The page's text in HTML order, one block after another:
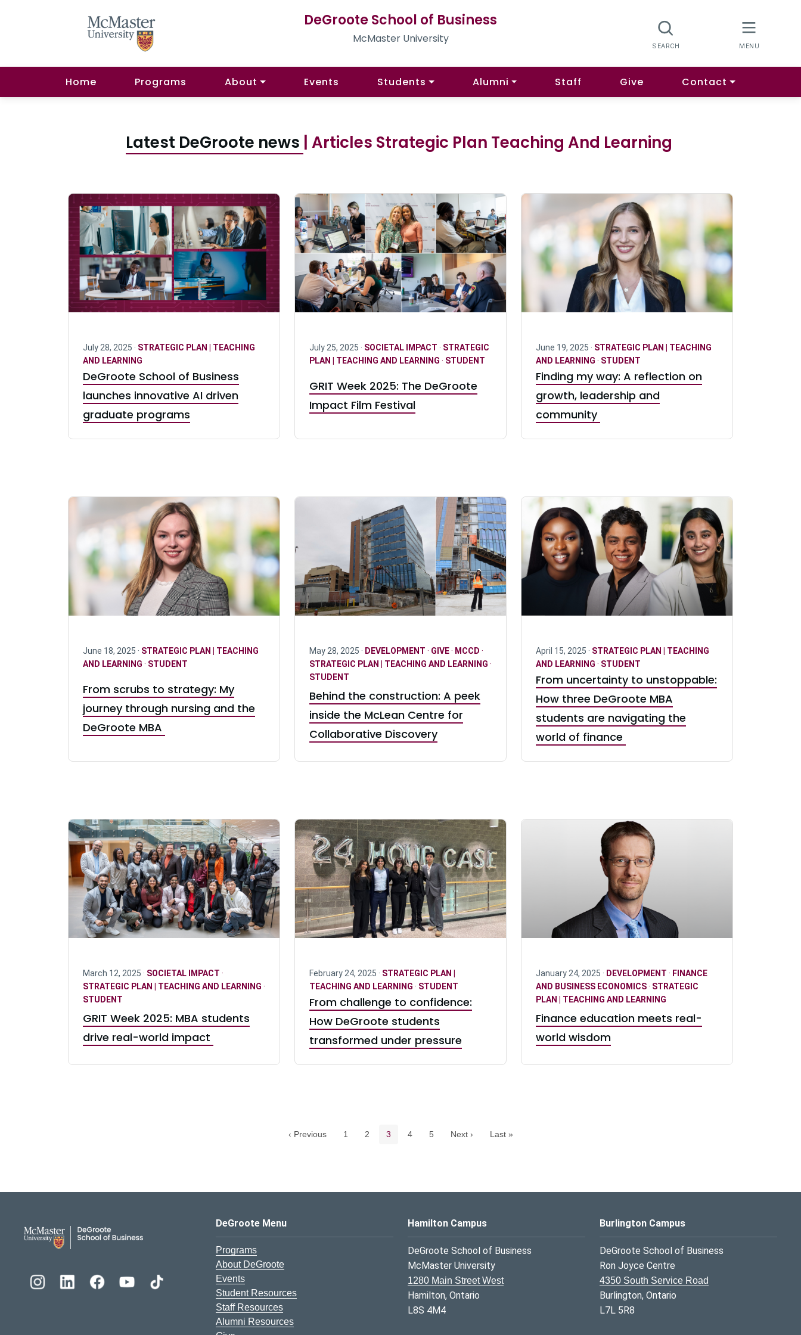
DeGroote School of Business
McMaster University
Home Programs About Events Students Alumni Staff Give Contact
Latest DeGroote news | Articles Strategic Plan Teaching And Learning
July 28, 2025 · STRATEGIC PLAN | TEACHING
AND LEARNING
DeGroote School of Business
launches innovative AI driven
graduate programs
July 25, 2025 · SOCIETAL IMPACT · STRATEGIC
PLAN | TEACHING AND LEARNING · STUDENT
GRIT Week 2025: The DeGroote
Impact Film Festival
June 19, 2025 · STRATEGIC PLAN | TEACHING
AND LEARNING · STUDENT
Finding my way: A reflection on
growth, leadership and
community
June 18, 2025 · STRATEGIC PLAN | TEACHING
AND LEARNING · STUDENT
From scrubs to strategy: My
journey through nursing and the
DeGroote MBA
May 28, 2025 · DEVELOPMENT · GIVE· MCCD ·
STRATEGIC PLAN | TEACHING AND LEARNING ·
STUDENT
Behind the construction: A peek
inside the McLean Centre for
Collaborative Discovery
April 15, 2025 · STRATEGIC PLAN | TEACHING
AND LEARNING · STUDENT
From uncertainty to unstoppable:
How three DeGroote MBA
students are navigating the
world of finance
March 12, 2025 · SOCIETAL IMPACT ·
STRATEGIC PLAN | TEACHING AND LEARNING ·
STUDENT
GRIT Week 2025: MBA students
drive real-world impact
February 24, 2025 · STRATEGIC PLAN |
TEACHING AND LEARNING · STUDENT
From challenge to confidence:
How DeGroote students
transformed under pressure
January 24, 2025 · DEVELOPMENT · FINANCE
AND BUSINESS ECONOMICS· STRATEGIC
PLAN | TEACHING AND LEARNING
Finance education meets real-
world wisdom
‹ Previous Page
1 Page
2 Current page
3 Page
4 Page
5 Next › Last »
DeGroote School of Business Logo
DeGroote Menu
Programs
About DeGroote
Events
Student Resources
Staff Resources
Alumni Resources
Hamilton Campus
DeGroote School of Business
McMaster University
1280 Main Street West
Hamilton, Ontario
L8S 4M4
Burlington Campus
DeGroote School of Business
Ron Joyce Centre
4350 South Service Road
Burlington, Ontario
L7L 5R8